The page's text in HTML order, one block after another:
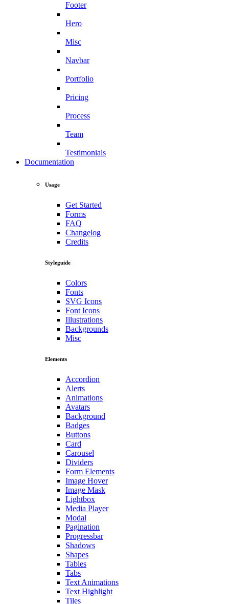
Footer
Hero
Misc
Navbar
Portfolio
Pricing
Process
Team
Testimonials
Documentation
Usage
Get Started
Forms
FAQ
Changelog
Credits
Styleguide
Colors
Fonts
SVG Icons
Font Icons
Illustrations
Backgrounds
Misc
Elements
Accordion
Alerts
Animations
Avatars
Background
Badges
Buttons
Card
Carousel
Dividers
Form Elements
Image Hover
Image Mask
Lightbox
Media Player
Modal
Pagination
Progressbar
Shadows
Shapes
Tables
Tabs
Text Animations
Text Highlight
Tiles